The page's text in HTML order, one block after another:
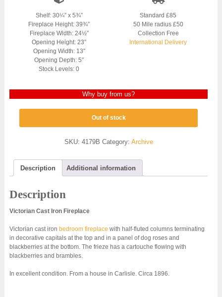
Shelf: 30¼” x 5¾”
Fireplace Height: 39¾”
Fireplace Width: 24½”
Opening Height: 23″
Opening Width: 13″
Opening Depth: 5″
Stock Levels: 0
Standard £85
50 Mile radius £50
Collection Free
International Delivery
Why buy from us?
Out of stock
SKU: 4179B Category: Archive
Description Additional information
Description
Victorian Cast Iron Fireplace
Victorian cast iron bedroom fireplace with half-fluted columns terminating
in decorative capitals at the top and in a panel of dog roses and
blackberries at the bottom. The frieze has a cartouche flowing with
blackberries and brambles.
In excellent condition. From a house in Carlisle. Circa 1896.